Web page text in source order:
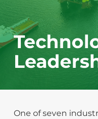
One of seven